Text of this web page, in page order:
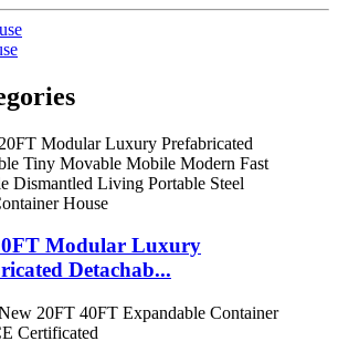
Modular Luxury
Detachab...